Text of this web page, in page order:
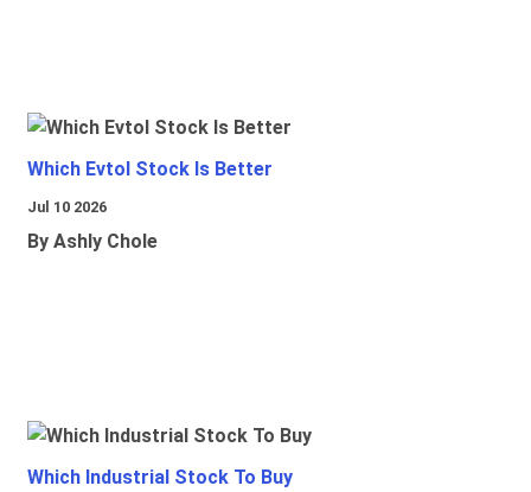
Which Evtol Stock Is Better
Jul 10 2026
By Ashly Chole
Which Industrial Stock To Buy